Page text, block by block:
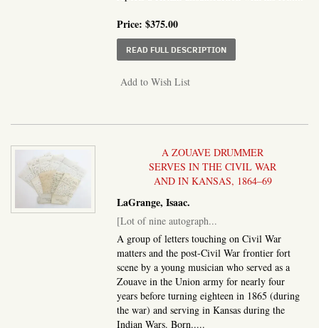
Price:$375.00
READ FULL DESCRIPTIONABOUT MANUSCRIPT
Add to Wish List
A ZOUAVE DRUMMER
SERVES IN THE CIVIL WAR
AND IN KANSAS, 1864–69
LaGrange, Isaac.
[Lot of nine autograph...
A group of letters touching on Civil War
matters and the post-Civil War frontier fort
scene by a young musician who served as a
Zouave in the Union army for nearly four
years before turning eighteen in 1865 (during
the war) and serving in Kansas during the
Indian Wars. Born.....